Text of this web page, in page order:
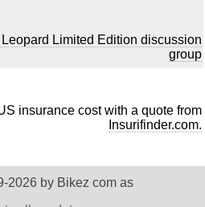
Limited Edition discussion
group
insurance cost with a quote from
Insurifinder.com.
2026 by Bikez com as